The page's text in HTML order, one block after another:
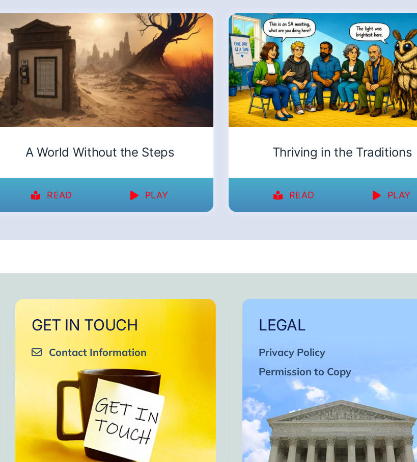
A World Without the Steps
READ PLAY
Thriving in the Traditions
READ PLAY
GET IN TOUCH
Contact Information
LEGAL
Privacy Policy
Permission to Copy